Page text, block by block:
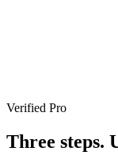
Verified Pro
Three steps.